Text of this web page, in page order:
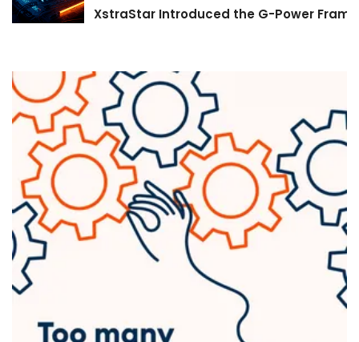
XstraStar Introduced the G-Power